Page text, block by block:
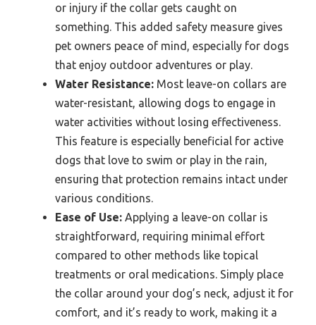
or injury if the collar gets caught on
something. This added safety measure gives
pet owners peace of mind, especially for dogs
that enjoy outdoor adventures or play.
Water Resistance: Most leave-on collars are
water-resistant, allowing dogs to engage in
water activities without losing effectiveness.
This feature is especially beneficial for active
dogs that love to swim or play in the rain,
ensuring that protection remains intact under
various conditions.
Ease of Use: Applying a leave-on collar is
straightforward, requiring minimal effort
compared to other methods like topical
treatments or oral medications. Simply place
the collar around your dog’s neck, adjust it for
comfort, and it’s ready to work, making it a